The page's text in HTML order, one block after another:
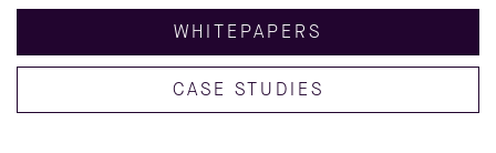
WHITEPAPERS
CASE STUDIES